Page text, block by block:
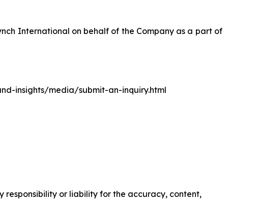
International on behalf of the Company as a part of
insights/media/submit-an-inquiry.html
responsibility or liability for the accuracy, content,